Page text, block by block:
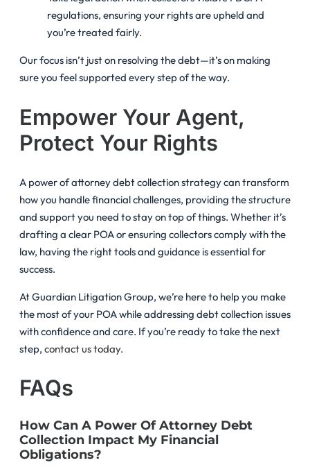
regulations, ensuring your rights are upheld and
you’re treated fairly.
Our focus isn’t just on resolving the debt—it’s on making
sure you feel supported every step of the way.
Empower Your Agent,
Protect Your Rights
A power of attorney debt collection strategy can transform
how you handle financial challenges, providing the structure
and support you need to stay on top of things. Whether it’s
drafting a clear POA or ensuring collectors comply with the
law, having the right tools and guidance is essential for
success.
At Guardian Litigation Group, we’re here to help you make
the most of your POA while addressing debt collection issues
with confidence and care. If you’re ready to take the next
step, contact us today.
FAQs
How Can A Power Of Attorney Debt
Collection Impact My Financial
Obligations?